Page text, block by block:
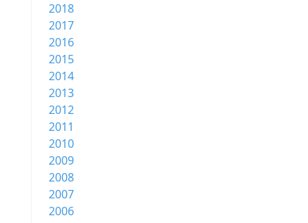
2018
2017
2016
2015
2014
2013
2012
2011
2010
2009
2008
2007
2006